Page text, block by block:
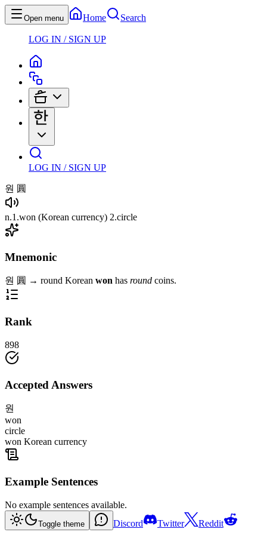
Open menu Home Search
LOG IN / SIGN UP
LOG IN / SIGN UP
원 圓
n.1 .won (Korean currency) 2.circle
Mnemonic
원 圓 → round Korean won has round coins.
Rank
898
Accepted Answers
원
won
circle
won Korean currency
Example Sentences
No example sentences available.
Toggle theme Discord Twitter Reddit